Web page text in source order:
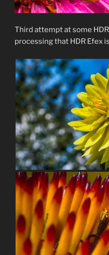
Third attempt at some
processing that HDR Efex